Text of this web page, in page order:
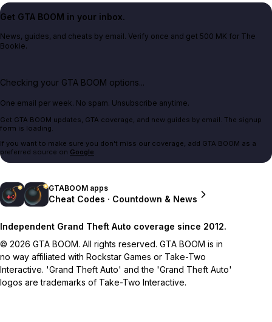
Get GTA BOOM in your inbox.
News, guides, and cheats by email. Verify once and get 500 MK for The
Bookie.
Checking your GTA BOOM options...
One email per week. No spam. Unsubscribe anytime.
Get GTA BOOM updates, GTA coverage, and new guides by email. The signup
form is loading.
If you want to make sure you don't miss our coverage, add GTA BOOM as a
preferred source on Google.
GTABOOM apps
Cheat Codes · Countdown & News
Independent Grand Theft Auto coverage since 2012.
© 2026 GTA BOOM. All rights reserved. GTA BOOM is in
no way affiliated with Rockstar Games or Take-Two
Interactive. 'Grand Theft Auto' and the 'Grand Theft Auto'
logos are trademarks of Take-Two Interactive.